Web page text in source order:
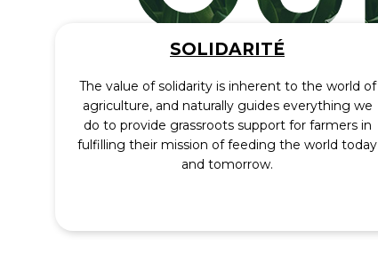
SOLIDARITÉ
The value of solidarity is inherent to the world of
agriculture, and naturally guides everything we
do to provide grassroots support for farmers in
fulfilling their mission of feeding the world today
and tomorrow.